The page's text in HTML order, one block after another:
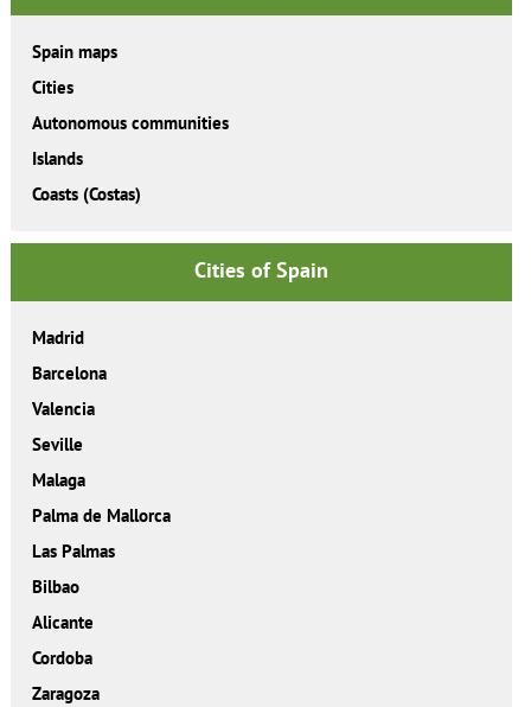
Spain maps
Cities
Autonomous communities
Islands
Coasts (Costas)
Cities of Spain
Madrid
Barcelona
Valencia
Seville
Malaga
Palma de Mallorca
Las Palmas
Bilbao
Alicante
Cordoba
Zaragoza